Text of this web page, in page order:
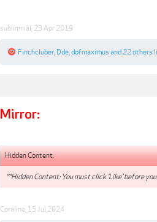
sublimnial 23 Apr 2019
Finchcluber Dde dofmaximus and 22 others
Mirror:
Hidden Content:
**Hidden Content: You must click 'Like' before
Coraline 15 Jul 2024